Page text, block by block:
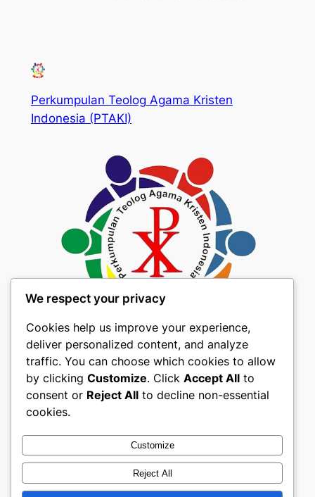
Perkumpulan Teolog Agama Kristen
Indonesia (PTAKI)
About
Careers
Privacy
Terms and Conditions
Contact Us
Social
Twitter/X
We respect your privacy
Cookies help us improve your experience,
deliver personalized content, and analyze
traffic. You can choose which cookies to allow
by clicking Customize. Click Accept All to
consent or Reject All to decline non-essential
cookies.
Customize
Reject All